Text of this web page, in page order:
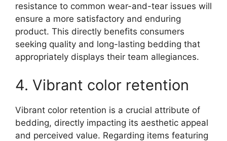
resistance to common wear-and-tear issues will
ensure a more satisfactory and enduring
product. This directly benefits consumers
seeking quality and long-lasting bedding that
appropriately displays their team allegiances.
4. Vibrant color retention
Vibrant color retention is a crucial attribute of
bedding, directly impacting its aesthetic appeal
and perceived value. Regarding items featuring